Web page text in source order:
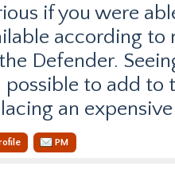
if you were
according to
Defender.
possible to add to
an
PM